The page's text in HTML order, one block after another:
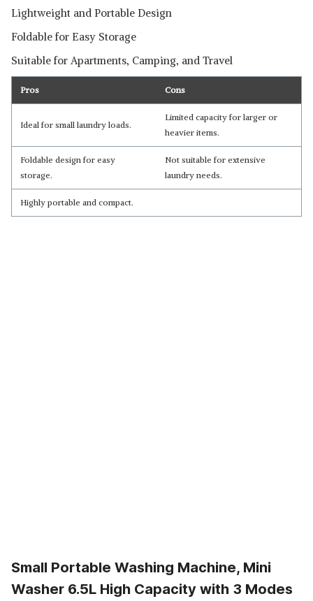
Lightweight and Portable Design
Foldable for Easy Storage
Suitable for Apartments, Camping, and Travel
Pros Cons
Ideal for small laundry loads.
Limited capacity for larger or
heavier items.
Foldable design for easy
storage.
Not suitable for extensive
laundry needs.
Highly portable and compact.
Small Portable Washing Machine, Mini
Washer 6.5L High Capacity with 3 Modes